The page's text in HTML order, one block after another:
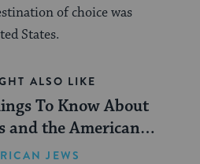
of choice was
States.
ALSO LIKE
To Know About
and the American
JEWS